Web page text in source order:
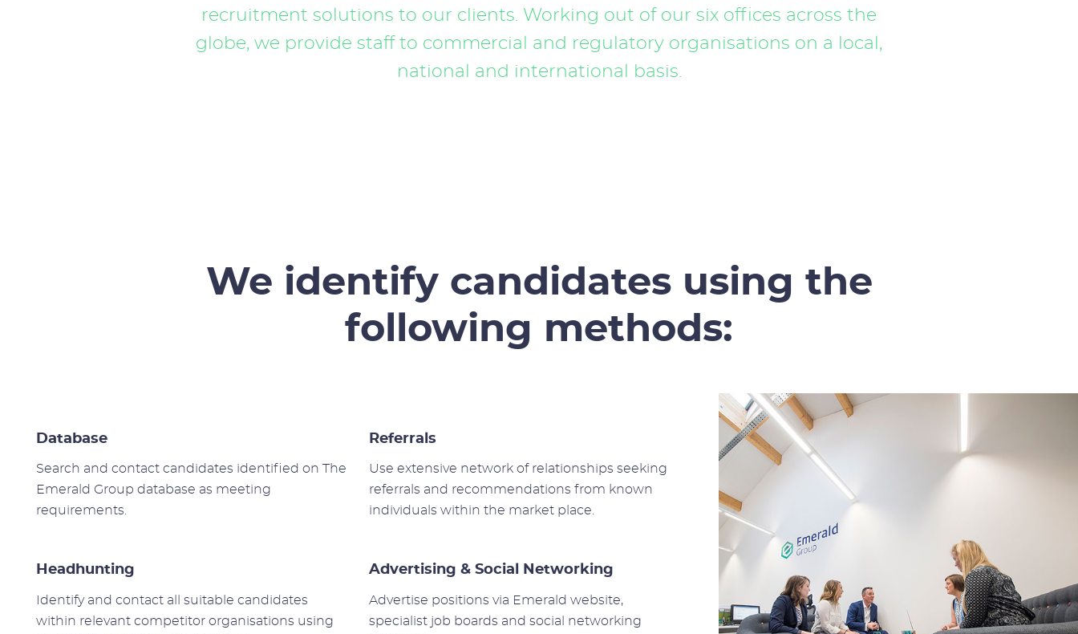
recruitment solutions to our clients. Working out of our six offices across the
globe, we provide staff to commercial and regulatory organisations on a local,
national and international basis.
We identify candidates using the
following methods:
Database
Search and contact candidates identified on The
Emerald Group database as meeting
requirements.
Referrals
Use extensive network of relationships seeking
referrals and recommendations from known
individuals within the market place.
Headhunting
Identify and contact all suitable candidates
within relevant competitor organisations using
Advertising & Social Networking
Advertise positions via Emerald website,
specialist job boards and social networking